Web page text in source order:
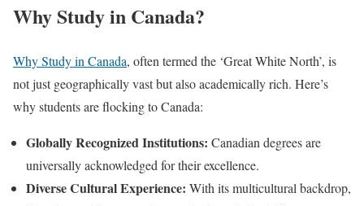
Why Study in Canada?
Why Study in Canada, often termed the ‘Great White North’, is
not just geographically vast but also academically rich. Here’s
why students are flocking to Canada:
Globally Recognized Institutions: Canadian degrees are
universally acknowledged for their excellence.
Diverse Cultural Experience: With its multicultural backdrop,